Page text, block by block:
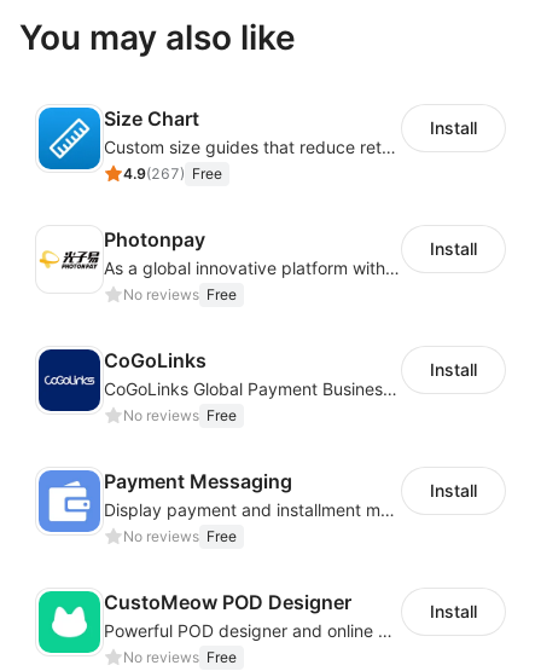
You may also like
Size Chart
Custom size guides that reduce returns and boost sales
4.9(267) Free
Install
Photonpay
As a global innovative platform with a high degree of integration of cross-border payment and international financial technology, PhotonPlay is a trusted partner to more than 100,000 businesses around the world, assisting and providing clients with international payment services with more than 60 currencies covered and spreading to over 150 countries.
No reviews Free
Install
CoGoLinks
CoGoLinks Global Payment Business Solutions
No reviews Free
Install
Payment Messaging
Display payment and installment messaging to increase conversion rate
No reviews Free
Install
CustoMeow POD Designer
Powerful POD designer and online custom features for personalized products
No reviews Free
Install